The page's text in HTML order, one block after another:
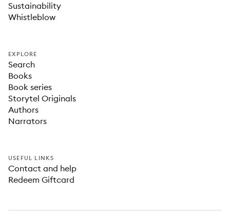
Sustainability
Whistleblow
EXPLORE
Search
Books
Book series
Storytel Originals
Authors
Narrators
USEFUL LINKS
Contact and help
Redeem Giftcard